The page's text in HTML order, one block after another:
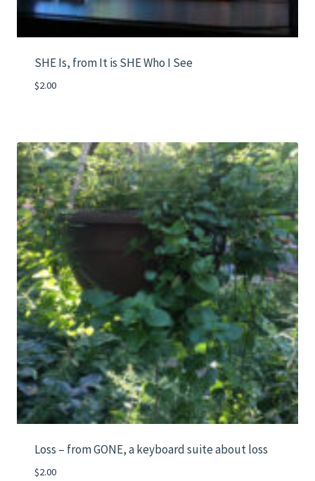
SHE Is, from It is SHE Who I See
$2.00
Loss – from GONE, a keyboard suite about loss
$2.00